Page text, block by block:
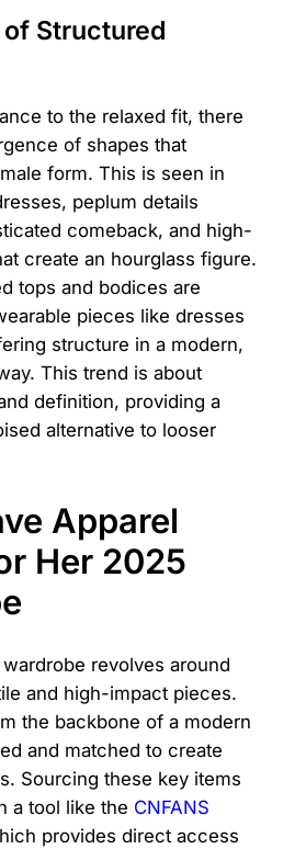
Structured
to the relaxed fit, there
of shapes that
form. This is seen in
peplum details
comeback, and high-
create an hourglass figure.
tops and bodices are
pieces like dresses
structure in a modern,
This trend is about
definition, providing a
alternative to looser
Apparel
Her 2025
revolves around
and high-impact pieces.
the backbone of a modern
and matched to create
Sourcing these key items
a tool like the CNFANS
provides direct access